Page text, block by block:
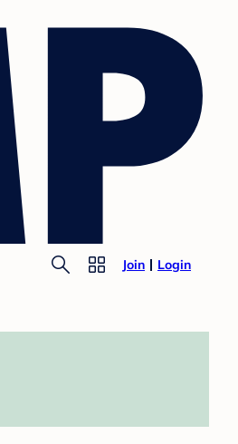
Join Login